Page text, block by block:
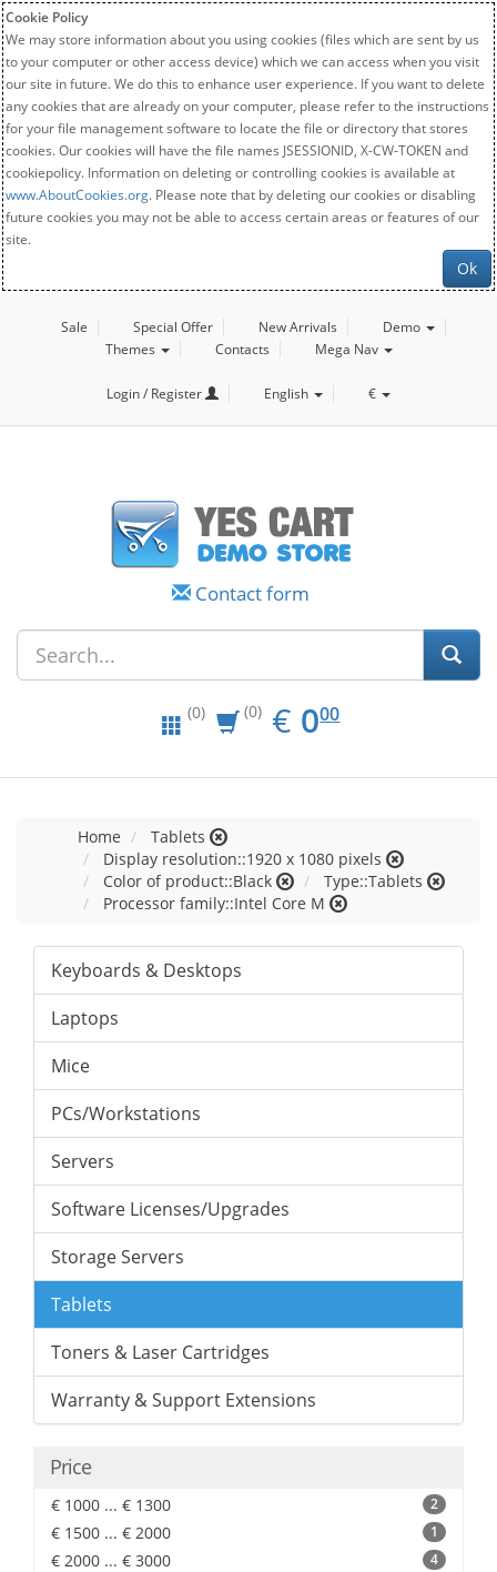
Cookie Policy
We may store information about you using cookies (files which are sent by us
to your computer or other access device) which we can access when you visit
our site in future. We do this to enhance user experience. If you want to delete
any cookies that are already on your computer, please refer to the instructions
for your file management software to locate the file or directory that stores
cookies. Our cookies will have the file names JSESSIONID, X-CW-TOKEN and
cookiepolicy. Information on deleting or controlling cookies is available at
www.AboutCookies.org. Please note that by deleting our cookies or disabling
future cookies you may not be able to access certain areas or features of our
site.
Ok
Sale Special Offer New Arrivals
Demo
Themes
Contacts Mega Nav
Login / Register English €
Contact form
(0) (0) € EUR
0.00
000
Home
Tablets
Display resolution::1920 x 1080 pixels
Color of product::Black
Type::Tablets
Processor family::Intel Core M
Keyboards & Desktops
Laptops
Mice
PCs/Workstations
Servers
Software Licenses/Upgrades
Storage Servers
Tablets
Toners & Laser Cartridges
Warranty & Support Extensions
Price
€ 1000 ... € 1300 2
€ 1500 ... € 2000 1
€ 2000 ... € 3000 4